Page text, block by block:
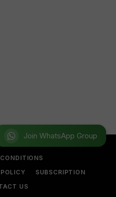
Join WhatsApp Group
SUBSCRIPTION
US